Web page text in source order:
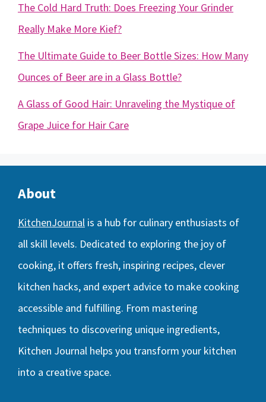
The Cold Hard Truth: Does Freezing Your Grinder
Really Make More Kief?
The Ultimate Guide to Beer Bottle Sizes: How Many
Ounces of Beer are in a Glass Bottle?
A Glass of Good Hair: Unraveling the Mystique of
Grape Juice for Hair Care
About
KitchenJournal is a hub for culinary enthusiasts of
all skill levels. Dedicated to exploring the joy of
cooking, it offers fresh, inspiring recipes, clever
kitchen hacks, and expert advice to make cooking
accessible and fulfilling. From mastering
techniques to discovering unique ingredients,
Kitchen Journal helps you transform your kitchen
into a creative space.